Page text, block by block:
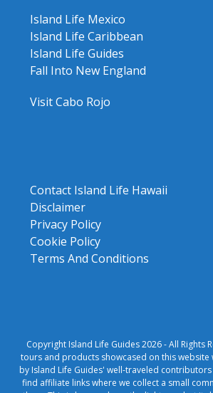
Island Life Mexico
Island Life Caribbean
Island Life Guides
Fall Into New England
Visit Cabo Rojo
Contact Island Life Hawaii
Disclaimer
Privacy Policy
Cookie Policy
Terms And Conditions
Copyright Island Life Guides 2026 - All Rights
tours and products showcased on this website
by Island Life Guides' well-traveled
find affiliate links where we collect a small